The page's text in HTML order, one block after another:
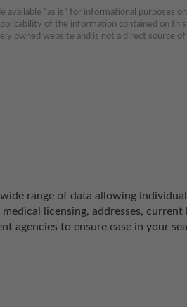
available “as is” for informational purposes
of the information contained on
owned website and is not a direct source of
range of data allowing
licensing, addresses, current
agencies to ensure ease in your